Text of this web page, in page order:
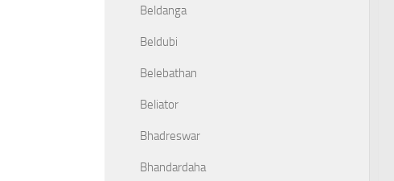
Beldanga
Beldubi
Belebathan
Beliator
Bhadreswar
Bhandardaha